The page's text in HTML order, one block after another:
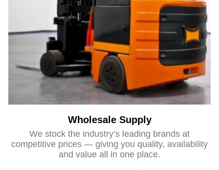
Wholesale Supply
We stock the industry’s leading brands at
competitive prices — giving you quality, availability
and value all in one place.